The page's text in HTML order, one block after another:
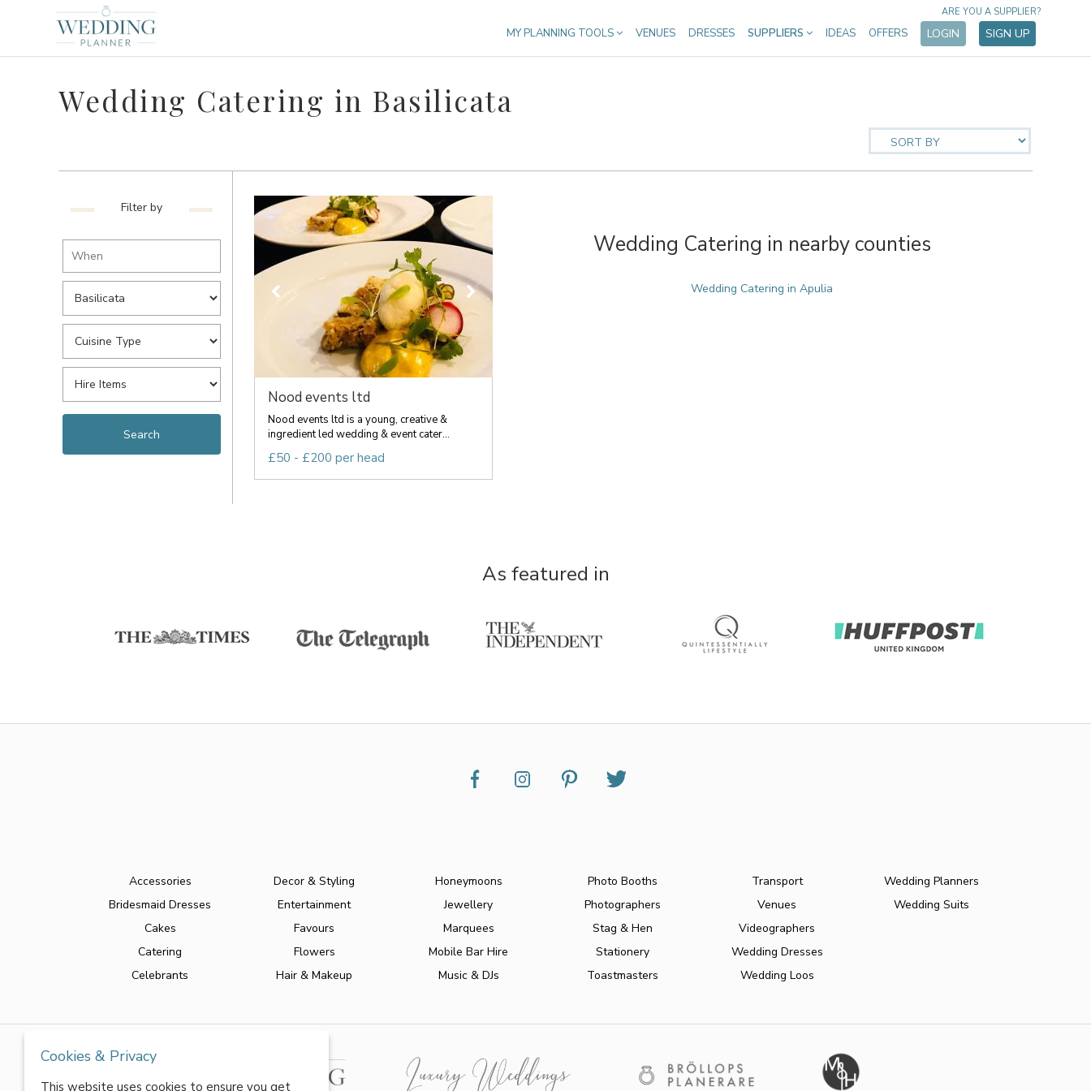
MY PLANNING TOOLS VENUES DRESSES SUPPLIERS IDEAS OFFERS LOGIN SIGN UP
ARE YOU A SUPPLIER?
Wedding Catering in Basilicata
Filter by
Nood events ltd
Nood events ltd is a young, creative &
ingredient led wedding & event cater...
£50 - £200 per head
Wedding Catering in nearby counties
Wedding Catering in Apulia
As featured in
Accessories
Bridesmaid Dresses
Cakes
Catering
Celebrants
Decor & Styling
Entertainment
Favours
Flowers
Hair & Makeup
Honeymoons
Jewellery
Marquees
Mobile Bar Hire
Music & DJs
Photo Booths
Photographers
Stag & Hen
Stationery
Toastmasters
Transport
Venues
Videographers
Wedding Dresses
Wedding Loos
Wedding Planners
Wedding Suits
Cookies & Privacy
This website uses cookies to ensure you get